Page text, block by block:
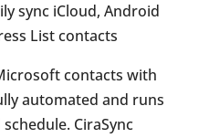
sync iCloud, Android
List contacts
contacts with
automated and runs
CiraSync